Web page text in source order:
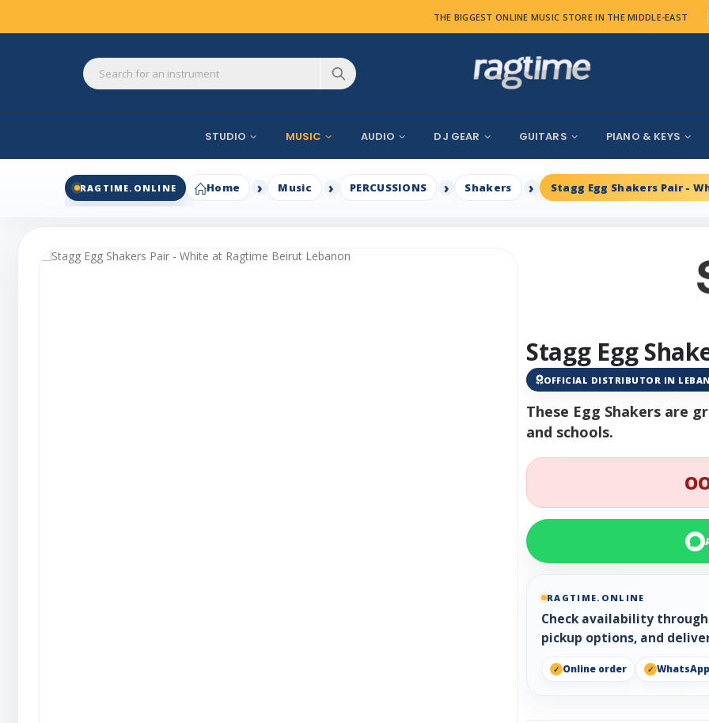
THE BIGGEST ONLINE MUSIC STORE IN THE MIDDLE-EAST
STUDIO MUSIC AUDIO DJ GEAR GUITARS PIANO & KEYS
RAGTIME.ONLINE Home Music PERCUSSIONS Shakers Stagg Egg Shakers Pair -
Stagg Egg
OFFICIAL DISTRIBUTOR IN
These Egg Shakers are
and schools.
RAGTIME.ONLINE
Check availability through
pickup options, and
Online order WhatsApp